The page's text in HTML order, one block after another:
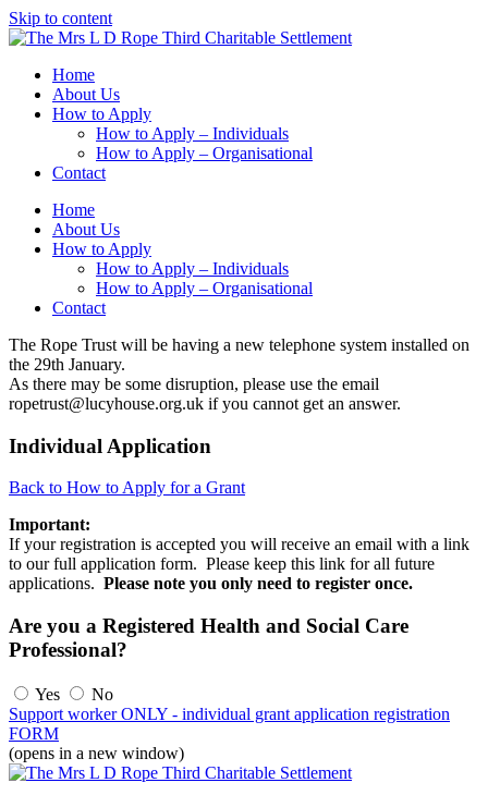
Skip to content
Home
About Us
How to Apply
How to Apply – Individuals
How to Apply – Organisational
Contact
Home
About Us
How to Apply
How to Apply – Individuals
How to Apply – Organisational
Contact
The Rope Trust will be having a new telephone system installed on
the 29th January.
As there may be some disruption, please use the email
ropetrust@lucyhouse.org.uk if you cannot get an answer.
Individual Application
Back to How to Apply for a Grant
Important:
If your registration is accepted you will receive an email with a link
to our full application form. Please keep this link for all future
applications. Please note you only need to register once.
Are you a Registered Health and Social Care
Professional?
Yes
No
Support worker ONLY - individual grant application registration
FORM
(opens in a new window)